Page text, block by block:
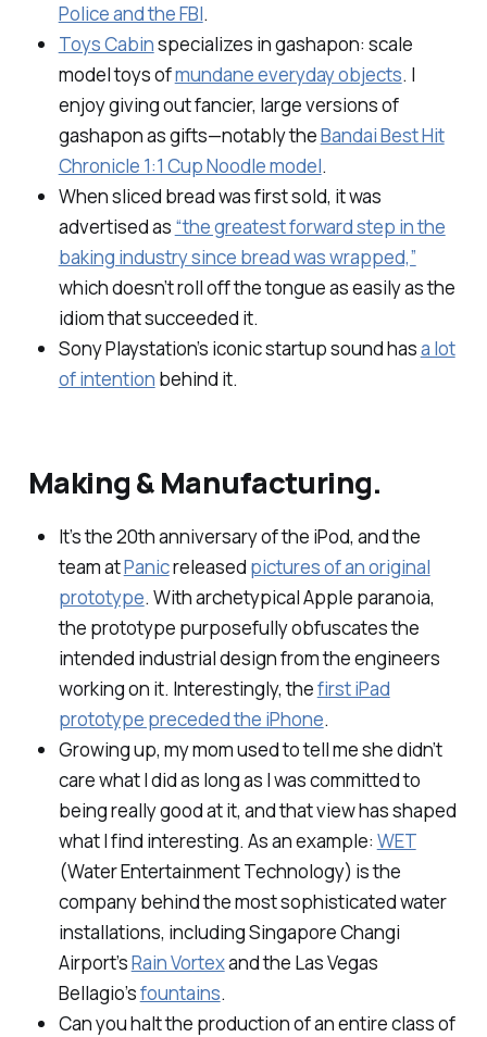
Police and the FBI.
Toys Cabinspecializes ingashapon: scale
model toys ofmundane everyday objects. I
enjoy giving out fancier, large versions of
gashapon as gifts—notably theBandai Best Hit
Chronicle 1:1 Cup Noodle model.
When sliced bread was first sold, it was
advertised as “the greatest forward step in the
baking industry since bread was wrapped,”
which doesn’t roll off the tongue as easily as the
idiom that succeeded it.
Sony Playstation’s iconic startup sound hasa lot
of intention behind it.
Making & Manufacturing.
It’s the 20th anniversary of the iPod, and the
team atPanicreleased pictures of an original
prototype. With archetypical Apple paranoia,
the prototype purposefully obfuscates the
intended industrial design from the engineers
working on it. Interestingly, thefirst iPad
prototype preceded the iPhone.
Growing up, my mom used to tell me she didn’t
care what I did as long as I was committed to
being really good at it, and that view has shaped
what I find interesting. As an example: WET
(Water Entertainment Technology) is the
company behind the most sophisticated water
installations, including Singapore Changi
Airport’sRain Vortexand the Las Vegas
Bellagio’sfountains.
Can you halt the production of an entire class of